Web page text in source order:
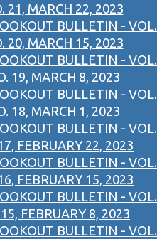
21, MARCH 22, 2023
BULLETIN - VOL.
20, MARCH 15, 2023
BULLETIN - VOL.
19, MARCH 8, 2023
BULLETIN - VOL.
18, MARCH 1, 2023
BULLETIN - VOL.
FEBRUARY 22, 2023
BULLETIN - VOL.
FEBRUARY 15, 2023
BULLETIN - VOL.
FEBRUARY 8, 2023
BULLETIN - VOL.